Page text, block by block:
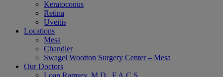
Keratoconus
Retina
Uveitis
Locations
Mesa
Chandler
Swagel Wootton Surgery Center – Mesa
Our Doctors
Loan Ramsey, M.D., F.A.C.S.